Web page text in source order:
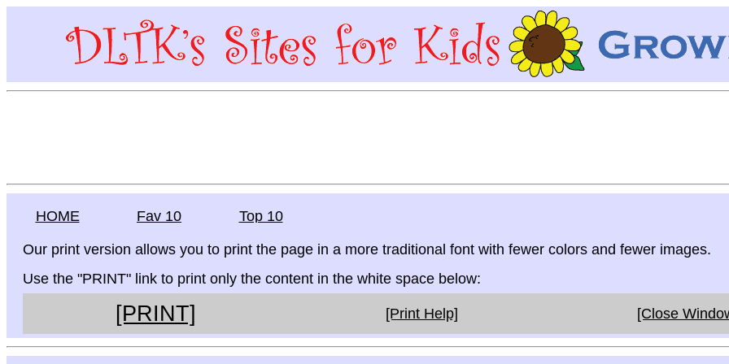
HOME Fav 10 Top 10
Our print version allows you to print the page in a more traditional font with fewer colors and fewer images.
Use the "PRINT" link to print only the content in the white space below:
[PRINT] [Print Help] [Close